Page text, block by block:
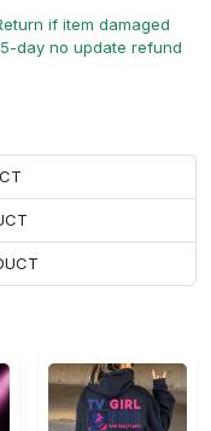
if item damaged
day no update refund